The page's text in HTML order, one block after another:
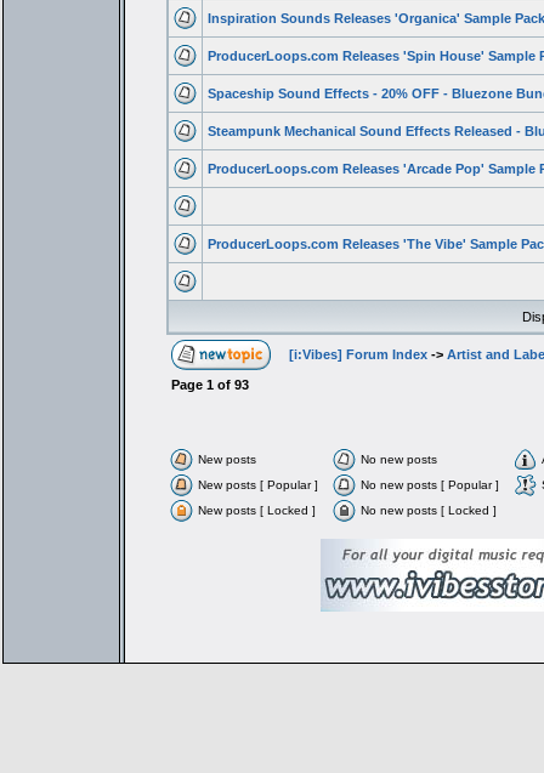
Inspiration Sounds Releases 'Organica' Sample Pack
ProducerLoops.com Releases 'Spin House' Sample
Spaceship Sound Effects - 20% OFF - Bluezone
Steampunk Mechanical Sound Effects Released -
ProducerLoops.com Releases 'Arcade Pop' Sample
ProducerLoops.com Releases 'The Vibe' Sample
[i:Vibes] Forum Index-> Artist and
Page 1of 93
New posts No new posts
New posts [ Popular ]
No new posts [ Popular ]
New posts [ Locked ]
No new posts [ Locked ]